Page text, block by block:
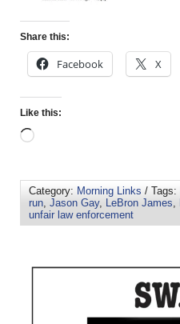
Share this:
Facebook X
Like this:
Category: Morning Links / Tags:
run, Jason Gay, LeBron James,
unfair law enforcement